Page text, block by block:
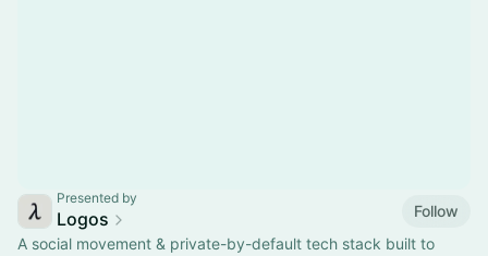
Presented by
Logos
Follow
A social movement & private-by-default tech stack built to